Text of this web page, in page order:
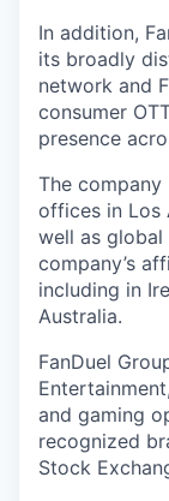
In addition,
its broadly
network and
consumer
presence
The company
offices in Los
well as global
company’s
including in
Australia.
FanDuel
and gaming
recognized
Stock